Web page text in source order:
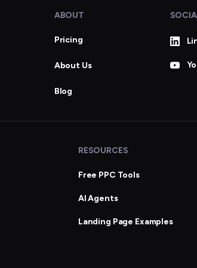
ABOUT
Pricing
About Us
Blog
RESOURCES
Free PPC Tools
AI Agents
Landing Page Examples